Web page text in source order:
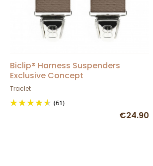
Biclip® Harness Suspenders
Exclusive Concept
Traclet
(61)
€24.90